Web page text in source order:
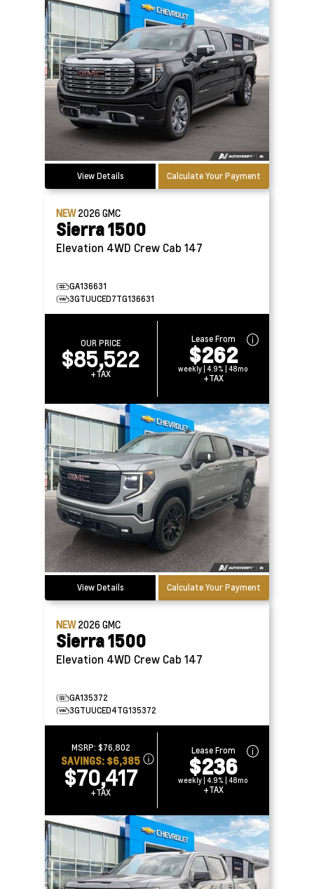
View Details Calculate Your Payment
NEW2026GMC
Sierra 1500
Elevation 4WD Crew Cab 147
GA136631
3GTUUCED7TG136631
OUR PRICE
$85,522
+TAX
Lease From
$262
weekly | 4.9% | 48mo
+TAX
View Details Calculate Your Payment
NEW2026GMC
Sierra 1500
Elevation 4WD Crew Cab 147
GA135372
3GTUUCED4TG135372
MSRP: $76,802
SAVINGS: $6,385
$70,417
+TAX
Lease From
$236
weekly | 4.9% | 48mo
+TAX